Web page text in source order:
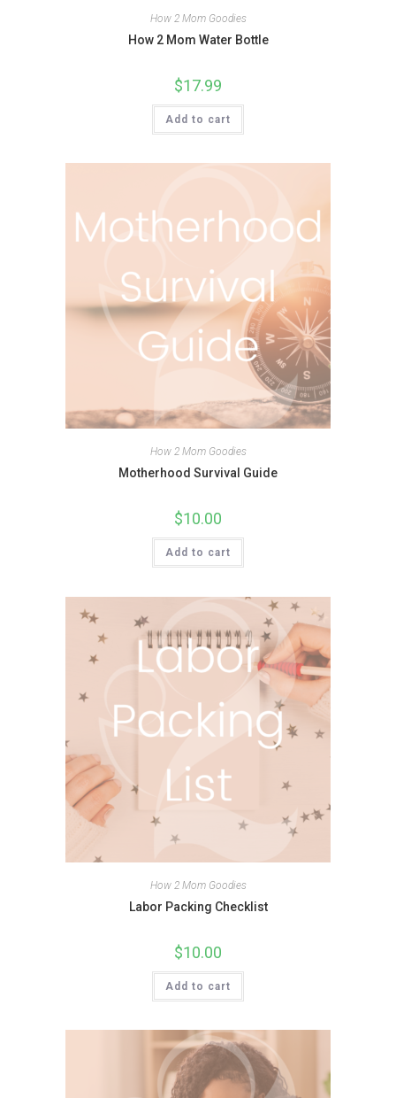
How 2 Mom Goodies
How 2 Mom Water Bottle
$17.99
Add to cart
How 2 Mom Goodies
Motherhood Survival Guide
$10.00
Add to cart
How 2 Mom Goodies
Labor Packing Checklist
$10.00
Add to cart